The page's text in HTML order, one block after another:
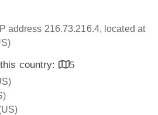
address 216.73.216.4, located at
country:
5